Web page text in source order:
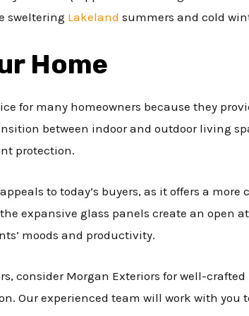
sweltering Lakeland summers and cold
Home
for many homeowners because they
between indoor and outdoor living
protection.
to today’s buyers, as it offers a
expansive glass panels create an open
moods and productivity.
consider Morgan Exteriors for well-
Our experienced team will work with you